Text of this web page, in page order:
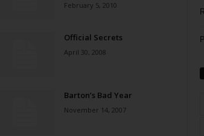
February 5, 2010
Official Secrets
April 30, 2008
Barton’s Bad Year
November 14, 2007